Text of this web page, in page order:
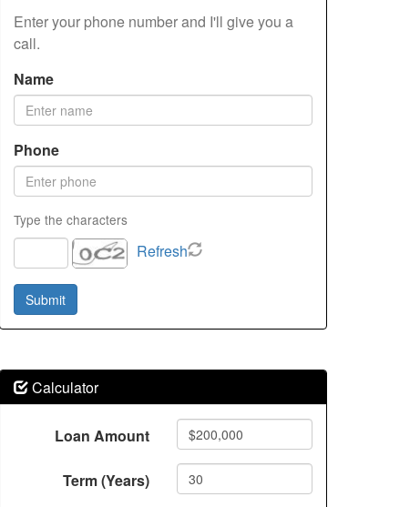
Enter your phone number and I'll give you a
call.
Name
Phone
Type the characters
Refresh
Calculator
Loan Amount
Term (Years)